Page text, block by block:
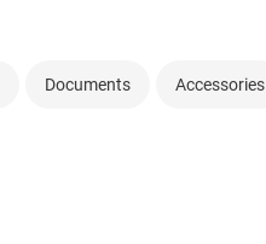
Documents Accessories